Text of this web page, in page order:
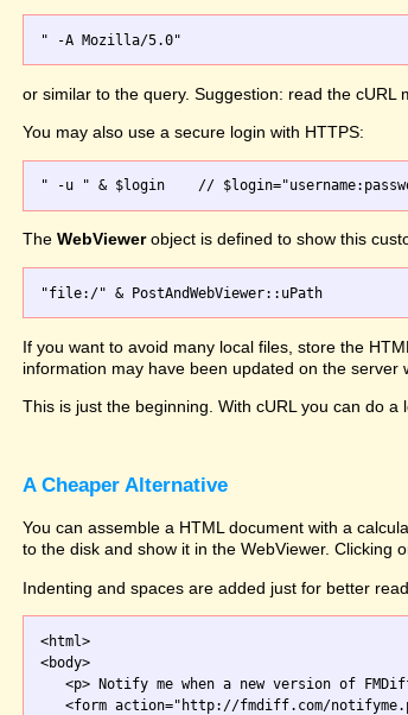
or similar to the query. Suggestion: read the cURL
You may also use a secure login with HTTPS:
The WebViewerobject is defined to show this
If you want to avoid many local files, store the
information may have been updated on the server
This is just the beginning. With cURL you can do
A Cheaper Alternative
You can assemble a HTML document with a
to the disk and show it in the WebViewer. Clicking
Indenting and spaces are added just for better
<html>
<body>
<p> Notify me when a new version of
<form action="http://fmdiff.com/